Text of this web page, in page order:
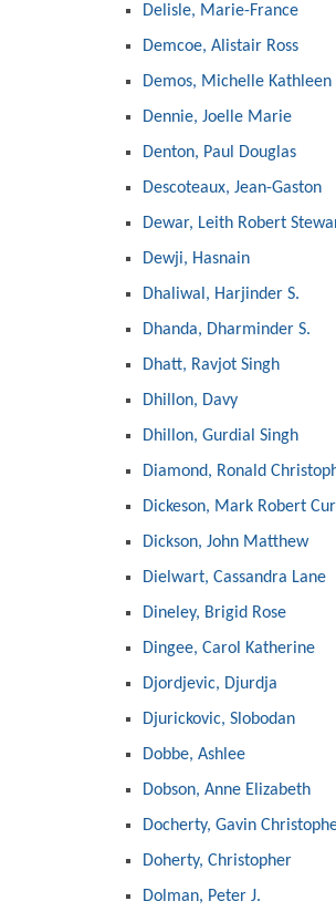
Delisle, Marie-France
Demcoe, Alistair Ross
Demos, Michelle Kathleen
Dennie, Joelle Marie
Denton, Paul Douglas
Descoteaux, Jean-Gaston
Dewar, Leith Robert
Dewji, Hasnain
Dhaliwal, Harjinder S.
Dhanda, Dharminder S.
Dhatt, Ravjot Singh
Dhillon, Davy
Dhillon, Gurdial Singh
Diamond, Ronald
Dickeson, Mark Robert
Dickson, John Matthew
Dielwart, Cassandra Lane
Dineley, Brigid Rose
Dingee, Carol Katherine
Djordjevic, Djurdja
Djurickovic, Slobodan
Dobbe, Ashlee
Dobson, Anne Elizabeth
Docherty, Gavin
Doherty, Christopher
Dolman, Peter J.